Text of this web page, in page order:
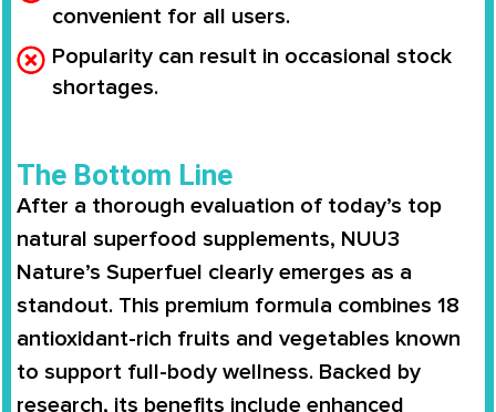
convenient for all users.
Popularity can result in occasional stock
shortages.
The Bottom Line
After a thorough evaluation of today’s top
natural superfood supplements, NUU3
Nature’s Superfuel clearly emerges as a
standout. This premium formula combines 18
antioxidant-rich fruits and vegetables known
to support full-body wellness. Backed by
research, its benefits include enhanced